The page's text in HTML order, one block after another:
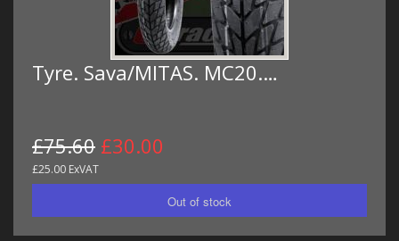
Tyre. Sava/MITAS. MC20.…
£75.60 £30.00
£25.00 ExVAT